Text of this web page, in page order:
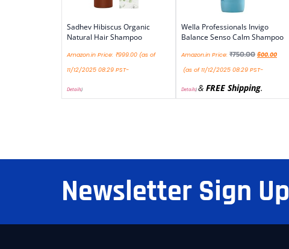
Sadhev Hibiscus Organic
Natural Hair Shampoo
Amazon.in Price: ₹999.00 (as of
11/12/2025 08:29 PST-
Details)
Wella Professionals Invigo
Balance Senso Calm Shampoo
Amazon.in Price: ₹750.00 600.00
(as of 11/12/2025 08:29 PST-
Details)& FREE Shipping.
Newsletter Sign Up